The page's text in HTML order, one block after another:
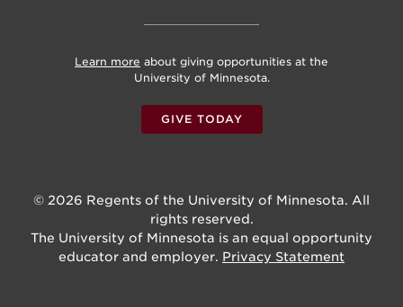
Learn more about giving opportunities at the
University of Minnesota.
GIVE TODAY
© 2026 Regents of the University of Minnesota. All
rights reserved.
The University of Minnesota is an equal opportunity
educator and employer. Privacy Statement